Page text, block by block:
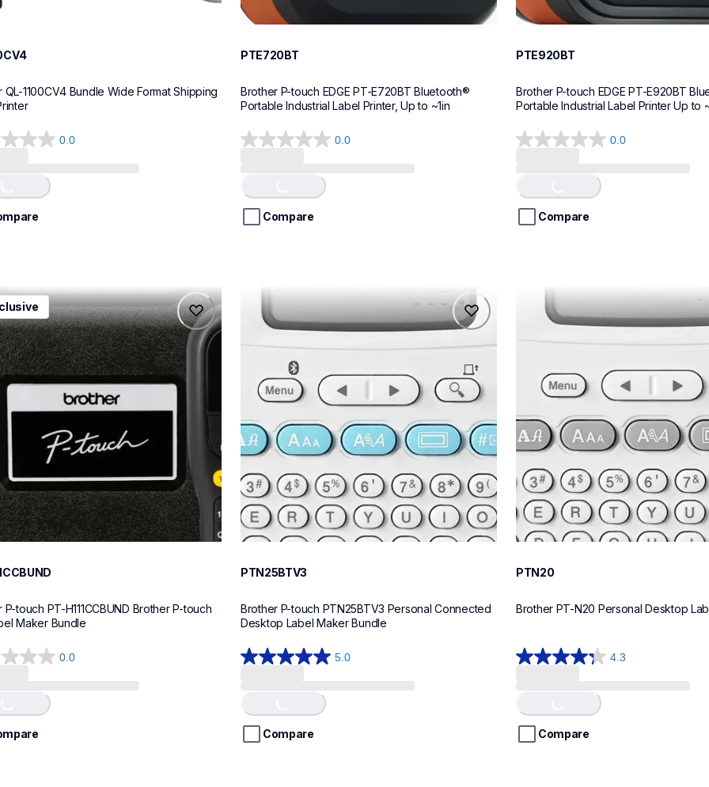
QL-1100CV4 Bundle Wide Format Shipping
0.0
Loading...
PTE720BT
Brother P-touch EDGE PT-E720BT Bluetooth®
Portable Industrial Label Printer, Up to ~1in
0.0
0.0
5
stars. Loading...
Compare
PTE920BT
Brother P-touch EDGE PT-E920BT
Portable Industrial Label Printer Up to
0.0
0.0
5
stars. Loading...
Compare
label-makers
P-touch PT-H111CCBUND Brother P-touch
Maker Bundle
0.0
Loading...
ptn25btv3
ptn25btv3
office-home-label-makers
10
PTN25BTV3
Brother P-touch PTN25BTV3 Personal Connected
Desktop Label Maker Bundle
5.0
5.0
5
stars. Loading...
Compare
ptn20
ptn20
office-home-label-makers
n20eus
PTN20
Brother PT-N20 Personal Desktop
4.3
4.3
5
stars. Loading...
Compare